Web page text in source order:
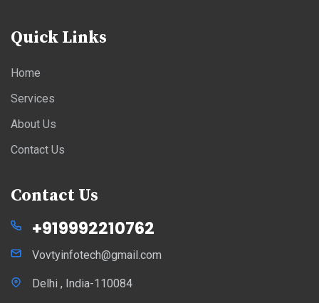
Quick Links
Home
Services
About Us
Contact Us
Contact Us
+919992210762
Vovtyinfotech@gmail.com
Delhi , India-110084